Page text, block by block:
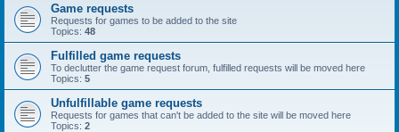
Game requests
Requests for games to be added to the site
Topics: 48
Fulfilled game requests
To declutter the game request forum, fulfilled requests will be moved here
Topics: 5
Unfulfillable game requests
Requests for games that can't be added to the site will be moved here
Topics: 2